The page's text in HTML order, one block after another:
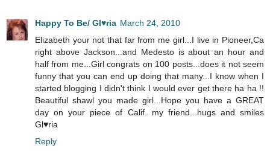
Happy To Be/ Gl♥ria March 24, 2010
Elizabeth your not that far from me girl...I live in Pioneer,Ca
right above Jackson...and Medesto is about an hour and
half from me...Girl congrats on 100 posts...does it not seem
funny that you can end up doing that many...I know when I
started blogging I didn't think I would ever get there ha ha !!
Beautiful shawl you made girl...Hope you have a GREAT
day on your piece of Calif. my friend...hugs and smiles
Gl♥ria
Reply